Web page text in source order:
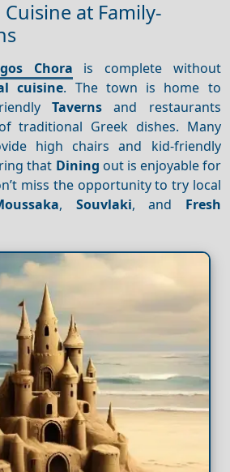
Cuisine at Family-
Chora is complete without
cuisine. The town is home to
Taverns and restaurants
traditional Greek dishes. Many
high chairs and kid-friendly
that Dining out is enjoyable for
miss the opportunity to try local
, Souvlaki, and Fresh